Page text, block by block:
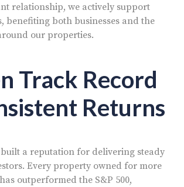
relationship, we actively support
benefiting both businesses and the
our properties.
Track Record
Returns
a reputation for delivering steady
Every property owned for more
outperformed the S&P 500,